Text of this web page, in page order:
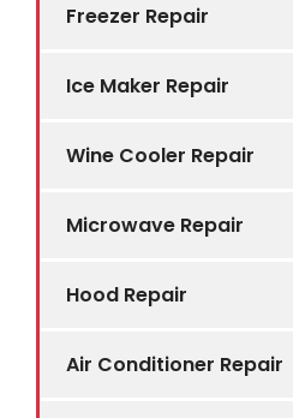
Freezer Repair
Ice Maker Repair
Wine Cooler Repair
Microwave Repair
Hood Repair
Air Conditioner Repair